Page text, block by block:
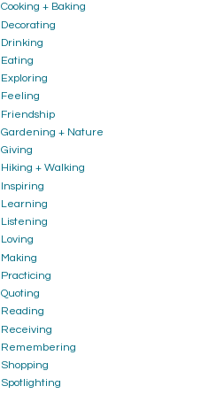
Cooking + Baking
Decorating
Drinking
Eating
Exploring
Feeling
Friendship
Gardening + Nature
Giving
Hiking + Walking
Inspiring
Learning
Listening
Loving
Making
Practicing
Quoting
Reading
Receiving
Remembering
Shopping
Spotlighting